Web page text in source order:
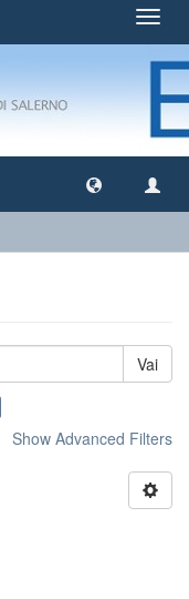
Vai
Show Advanced Filters